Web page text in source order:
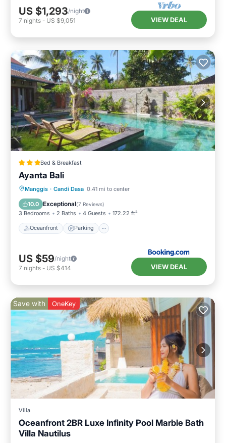
US $1,293/night
7 nights - US $9,051 VIEW DEAL
Bed & Breakfast
Ayanta Bali
Manggis · Candi Dasa 0.41 mi to center
10.0 Exceptional(7 Reviews)
3 Bedrooms 2 Baths 4 Guests 172.22 ft²
Oceanfront Parking
Oceanfront Parking
Ocean View
US $59/night
7 nights - US $414 VIEW DEAL
Save with OneKey
Villa
Oceanfront 2BR Luxe Infinity Pool Marble Bath
Villa Nautilus